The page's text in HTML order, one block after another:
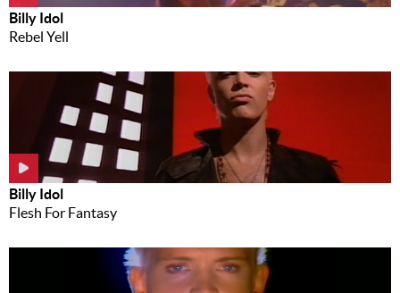
Billy Idol
Rebel Yell
Billy Idol
Flesh For Fantasy